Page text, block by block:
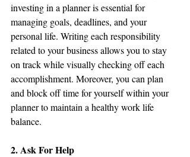
investing in a planner is essential for
managing goals, deadlines, and your
personal life. Writing each responsibility
related to your business allows you to stay
on track while visually checking off each
accomplishment. Moreover, you can plan
and block off time for yourself within your
planner to maintain a healthy work life
balance.
2. Ask For Help